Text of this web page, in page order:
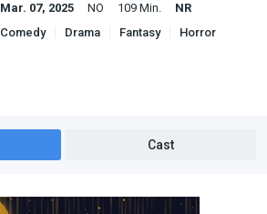
Mar. 07, 2025 NO 109 Min.
NR
Comedy
Drama Fantasy Horror
Cast